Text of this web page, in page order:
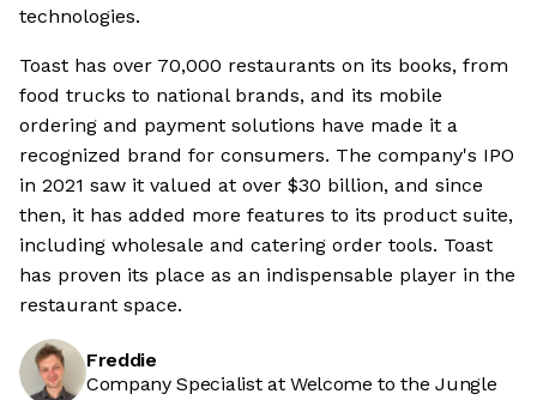
technologies.
Toast has over 70,000 restaurants on its books, from
food trucks to national brands, and its mobile
ordering and payment solutions have made it a
recognized brand for consumers. The company's IPO
in 2021 saw it valued at over $30 billion, and since
then, it has added more features to its product suite,
including wholesale and catering order tools. Toast
has proven its place as an indispensable player in the
restaurant space.
Freddie
Company Specialist at Welcome to the Jungle